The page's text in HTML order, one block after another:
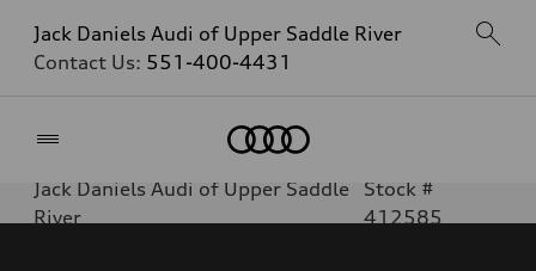
Jack Daniels Audi of Upper Saddle River
Contact Us: 551-400-4431
Jack Daniels Audi of Upper Saddle
River
Stock #
412585